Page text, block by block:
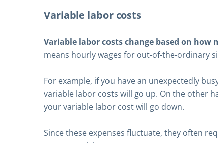
Variable labor costs
Variable labor costs change based on how
means hourly wages for out-of-the-ordinary
For example, if you have an unexpectedly
variable labor costs will go up. On the other
your variable labor cost will go down.
Since these expenses fluctuate, they often